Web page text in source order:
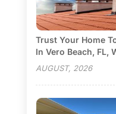
Trust Your Home
In Vero Beach, FL,
AUGUST, 2026